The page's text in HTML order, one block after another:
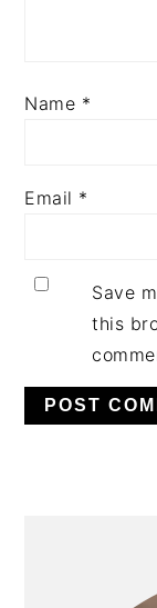
Name *
Email *
Save
this